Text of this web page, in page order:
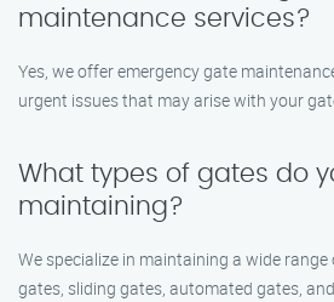
maintenance services?
Yes, we offer emergency gate
urgent issues that may arise with your
What types of gates do
maintaining?
We specialize in maintaining a wide
gates, sliding gates, automated gates,